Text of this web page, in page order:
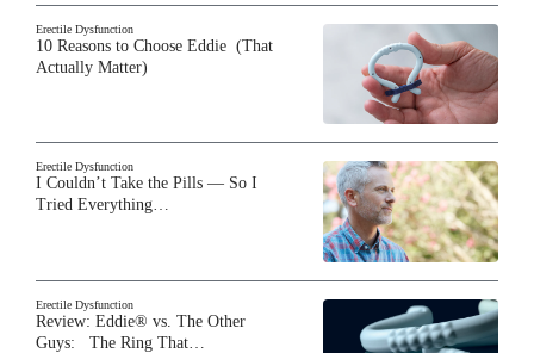
Erectile Dysfunction
10 Reasons to Choose Eddie (That
Actually Matter)
Erectile Dysfunction
I Couldn’t Take the Pills — So I
Tried Everything…
Erectile Dysfunction
Review: Eddie® vs. The Other
Guys: The Ring That…